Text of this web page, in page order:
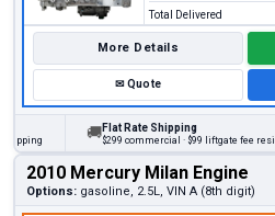
Total Delivered
More Details
✉Quote
Flat Rate Shipping
$299 commercial · $99 liftgate fee residential
2010 Mercury Milan Engine
Options: gasoline, 2.5L, VIN A (8th digit)